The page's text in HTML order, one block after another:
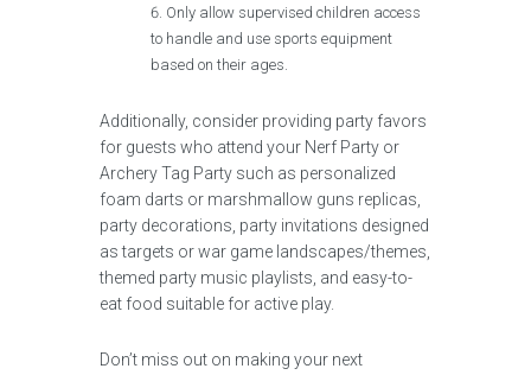
Only allow supervised children access
to handle and use sports equipment
based on their ages.
Additionally, consider providing party favors
for guests who attend your Nerf Party or
Archery Tag Party such as personalized
foam darts or marshmallow guns replicas,
party decorations, party invitations designed
as targets or war game landscapes/themes,
themed party music playlists, and easy-to-
eat food suitable for active play.
Don’t miss out on making your next